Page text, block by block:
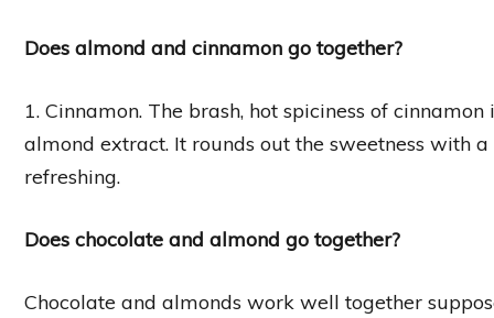
Does almond and cinnamon go together?
1. Cinnamon. The brash, hot spiciness of
almond extract. It rounds out the sweetness with
refreshing.
Does chocolate and almond go together?
Chocolate and almonds work well together